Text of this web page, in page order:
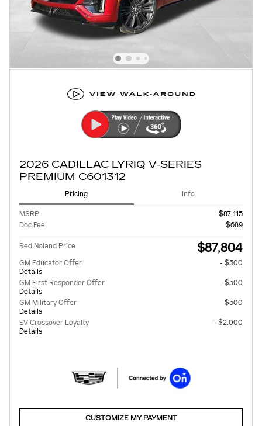
2026 CADILLAC LYRIQ V-SERIES
PREMIUM C601312
Pricing Info
MSRP
$87,115
Doc Fee
$689
Red Noland Price $87,804
GM Educator Offer
Details
- $500
GM First Responder Offer
Details
- $500
GM Military Offer
Details
- $500
EV Crossover Loyalty
Details
- $2,000
CUSTOMIZE MY PAYMENT